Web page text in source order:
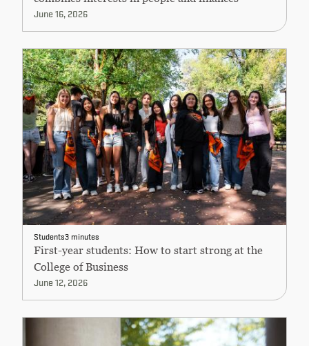
June 16, 2026
Students3 minutes
First-year students: How to start strong at the
College of Business
June 12, 2026